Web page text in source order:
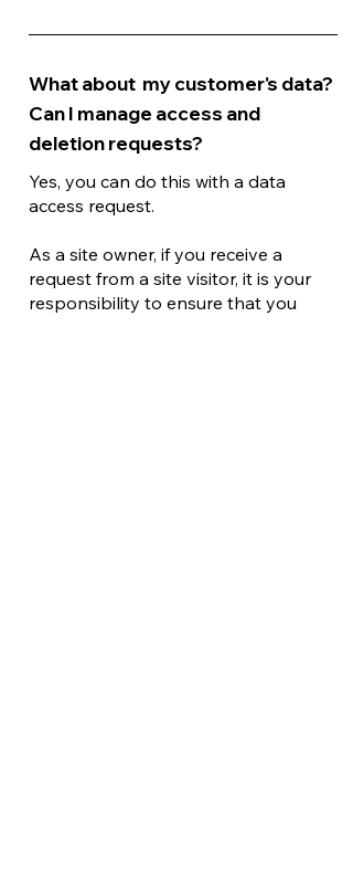
What about my customer's data?
Can I manage access and
deletion requests?
Yes, you can do this with a data
access request.
As a site owner, if you receive a
request from a site visitor, it is your
responsibility to ensure that you